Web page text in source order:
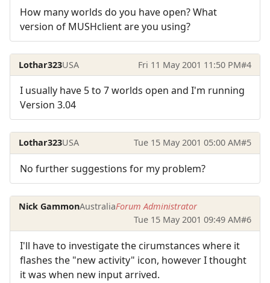
How many worlds do you have open? What
version of MUSHclient are you using?
Lothar323USA Fri 11 May 2001 11:50 PM#4
I usually have 5 to 7 worlds open and I'm running
Version 3.04
Lothar323USA Tue 15 May 2001 05:00 AM#5
No further suggestions for my problem?
Nick GammonAustraliaForum Administrator
Tue 15 May 2001 09:49 AM#6
I'll have to investigate the cirumstances where it
flashes the "new activity" icon, however I thought
it was when new input arrived.